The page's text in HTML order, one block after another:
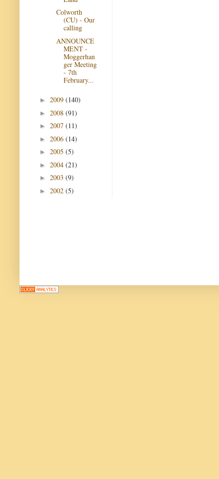
Colworth
(CU) - Our
calling
ANNOUNCE
MENT -
Moggerhan
ger Meeting
- 7th
February...
► 2009 (140)
► 2008 (91)
► 2007 (11)
► 2006 (14)
► 2005 (5)
► 2004 (21)
► 2003 (9)
► 2002 (5)